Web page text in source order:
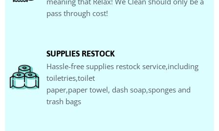
pass through cost!
SUPPLIES RESTOCK
Hassle-free supplies restock service,including
toiletries,toilet
paper,paper towel, dash soap,sponges and
trash bags